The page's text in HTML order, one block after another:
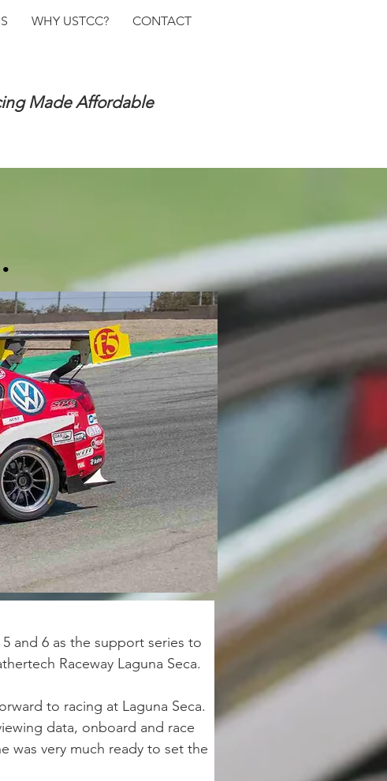
WHY USTCC? CONTACT
Made Affordable
and 6 as the support series to
Raceway Laguna Seca.
to racing at Laguna Seca.
data, onboard and race
was very much ready to set the